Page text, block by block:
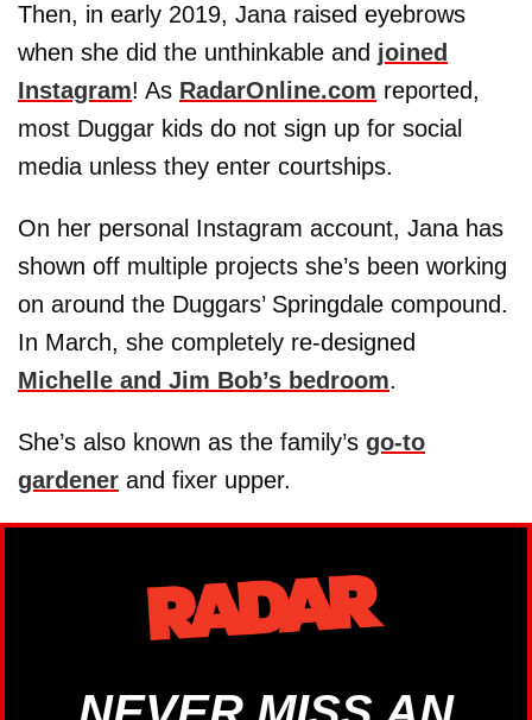
Then, in early 2019, Jana raised eyebrows
when she did the unthinkable and joined
Instagram! As RadarOnline.com reported,
most Duggar kids do not sign up for social
media unless they enter courtships.
On her personal Instagram account, Jana has
shown off multiple projects she’s been working
on around the Duggars’ Springdale compound.
In March, she completely re-designed
Michelle and Jim Bob’s bedroom.
She’s also known as the family’s go-to
gardener and fixer upper.